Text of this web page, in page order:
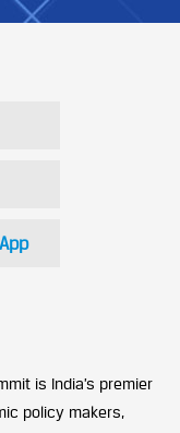
is India’s premier
policy makers,